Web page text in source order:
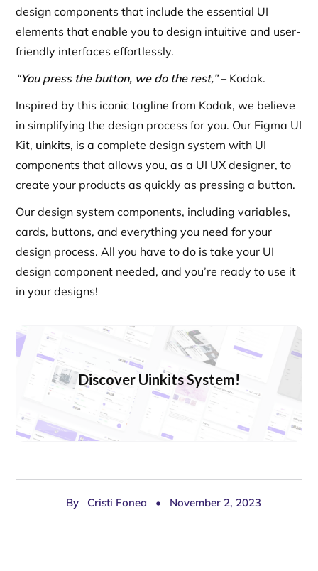
design components that include the essential UI
elements that enable you to design intuitive and user-
friendly interfaces effortlessly.
“You press the button, we do the rest,” – Kodak.
Inspired by this iconic tagline from Kodak, we believe
in simplifying the design process for you. Our Figma UI
Kit, uinkits, is a complete design system with UI
components that allows you, as a UI UX designer, to
create your products as quickly as pressing a button.
Our design system components, including variables,
cards, buttons, and everything you need for your
design process. All you have to do is take your UI
design component needed, and you’re ready to use it
in your designs!
Discover Uinkits System!
By Cristi Fonea • November 2, 2023